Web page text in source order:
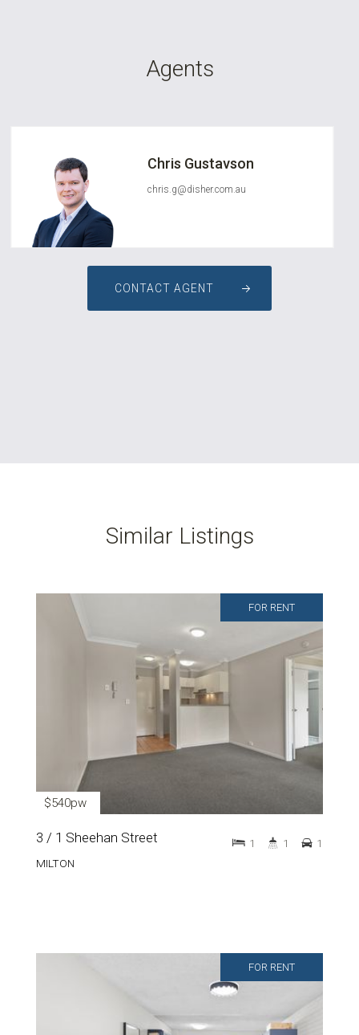
Agents
Chris Gustavson
chris.g@disher.com.au
CONTACT AGENT
Similar Listings
FOR RENT
$540pw
3 / 1 Sheehan Street
MILTON
1 1 1
FOR RENT